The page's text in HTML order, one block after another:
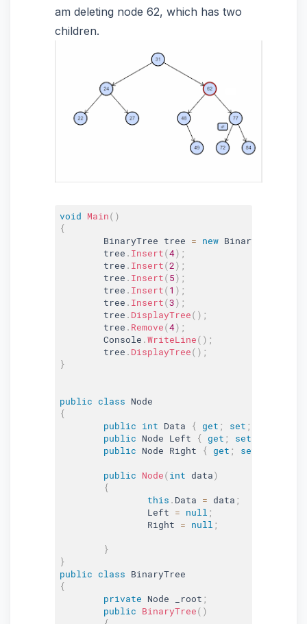
am deleting node 62, which has two
children.
void Main( )
{
	BinaryTree tree
= new BinaryTree
	tree
. Insert(4) ;
	tree
. Insert(2) ;
	tree
. Insert(5) ;
	tree
. Insert(1 ) ;
	tree
. Insert(3) ;
	tree
. DisplayTree( ) ;
	tree
. Remove(4) ;
	Console
.WriteLine( ) ;
	tree
. DisplayTree( ) ;
}
public class Node
{
public int Data { get ; set ;
public Node Left { get ; set
public Node Right { get ; set
public Node(int data)
{
this . Data = data ;
		Left
= null ;
		Right
= null ;
}
}
public class BinaryTree
{
private Node _root ;
public BinaryTree( )